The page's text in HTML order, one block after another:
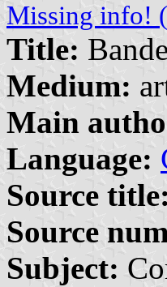
Missing info!
Title:
Medium:
Main
Language:
Source title:
Source
Subject: